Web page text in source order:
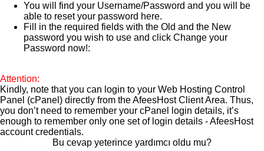
You will find your Username/Password and you will be
able to reset your password here.
Fill in the required fields with the Old and the New
password you wish to use and click Change your
Password now!:
Attention:
Kindly, note that you can login to your Web Hosting Control
Panel (cPanel) directly from theAfeesHost Client Area. Thus,
you don’t need to remember your cPanel login details, it’s
enough to remember only one set of login details -AfeesHost
account credentials.
Bu cevap yeterince yardımcı oldu mu?